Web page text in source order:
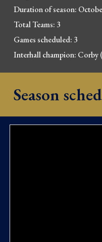
Duration of season:
Total Teams: 3
Games scheduled: 3
Interhall champion: Corby
Season